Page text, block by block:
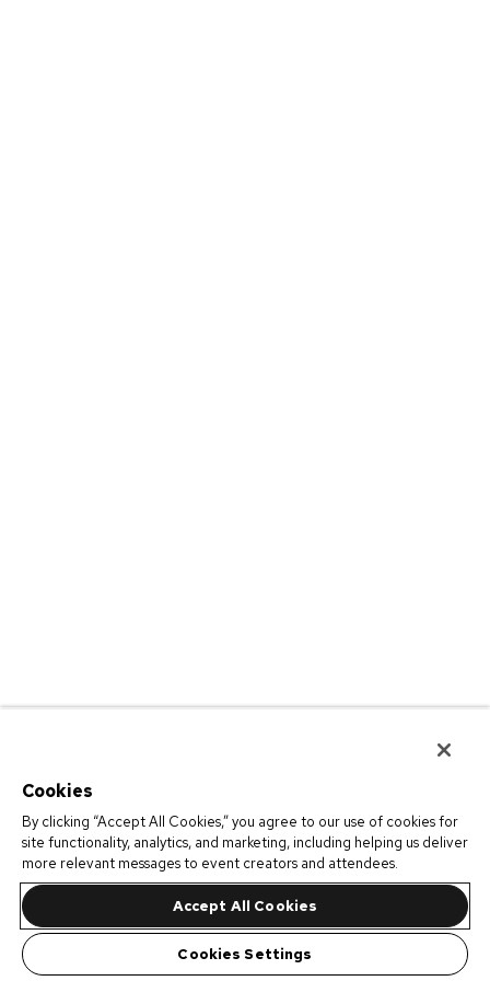
Cookies
By clicking “Accept All Cookies,” you agree to our use of cookies for
site functionality, analytics, and marketing, including helping us deliver
more relevant messages to event creators and attendees.
Accept All Cookies
Cookies Settings